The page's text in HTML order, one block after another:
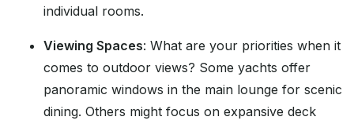
individual rooms.
Viewing Spaces: What are your priorities when it
comes to outdoor views? Some yachts offer
panoramic windows in the main lounge for scenic
dining. Others might focus on expansive deck